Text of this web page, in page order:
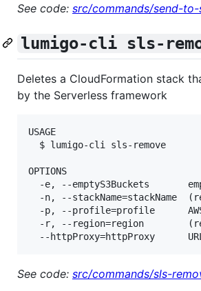
See code: src/commands/send-to-
lumigo-cli sls-
Deletes a CloudFormation stack
by the Serverless framework
USAGE
  $ lumigo-cli sls-remove
OPTIONS
-e, --emptyS3Buckets
-n, --stackName=stackName
-p, --profile=profile
-r, --region=region
See code: src/commands/sls-